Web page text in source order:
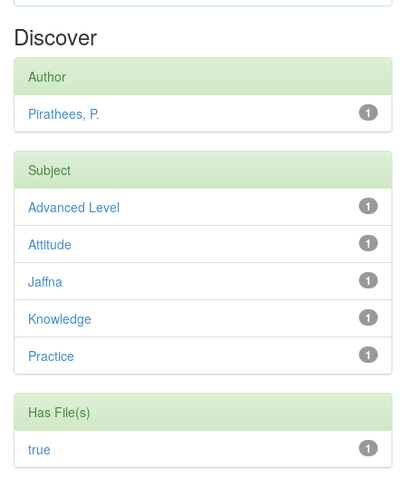
Discover
Author
1
Pirathees, P.
Subject
1
Advanced Level
1
Attitude
1
Jaffna
1
Knowledge
1
Practice
Has File(s)
1
true